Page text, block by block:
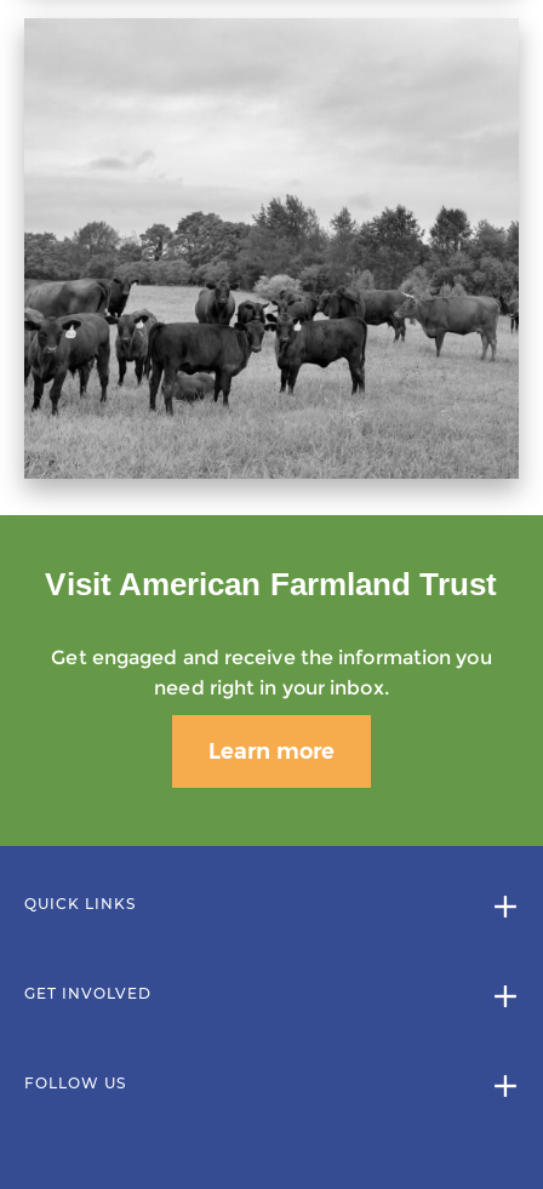
Visit American Farmland Trust
Get engaged and receive the information you
need right in your inbox.
Learn more
QUICK LINKS
GET INVOLVED
FOLLOW US